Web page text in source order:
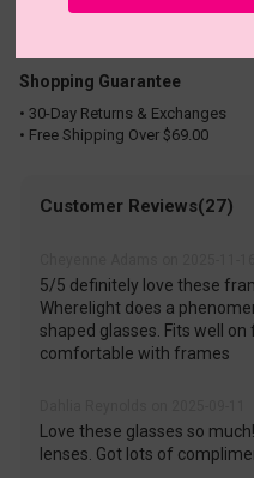
Shopping Guarantee
• 30-Day Returns & Exchanges
• Free Shipping Over $69.00
Customer Reviews(27)
5/5 definitely love these
Wherelight does a
shaped glasses. Fits well
comfortable with frames
Love these glasses so
lenses. Got lots of